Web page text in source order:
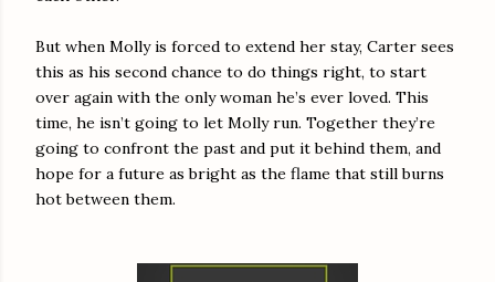
But when Molly is forced to extend her stay, Carter sees
this as his second chance to do things right, to start
over again with the only woman he’s ever loved. This
time, he isn’t going to let Molly run. Together they’re
going to confront the past and put it behind them, and
hope for a future as bright as the flame that still burns
hot between them.